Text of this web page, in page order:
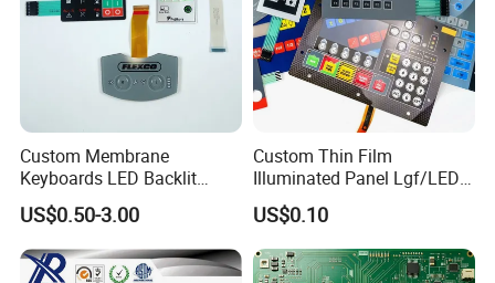
Custom Membrane
Keyboards LED Backlit
Membrane Switch for
Electronics Quick Sampling
US$0.50-3.00
Custom Thin Film
Illuminated Panel Lgf/LED
Backlight Membrane Switch
for Electronics
US$0.10